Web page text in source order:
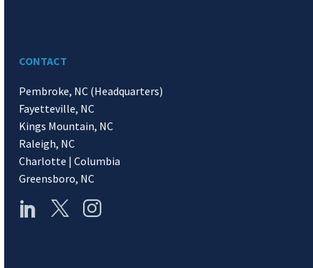
CONTACT
Pembroke, NC (Headquarters)
Fayetteville, NC
Kings Mountain, NC
Raleigh, NC
Charlotte | Columbia
Greensboro, NC